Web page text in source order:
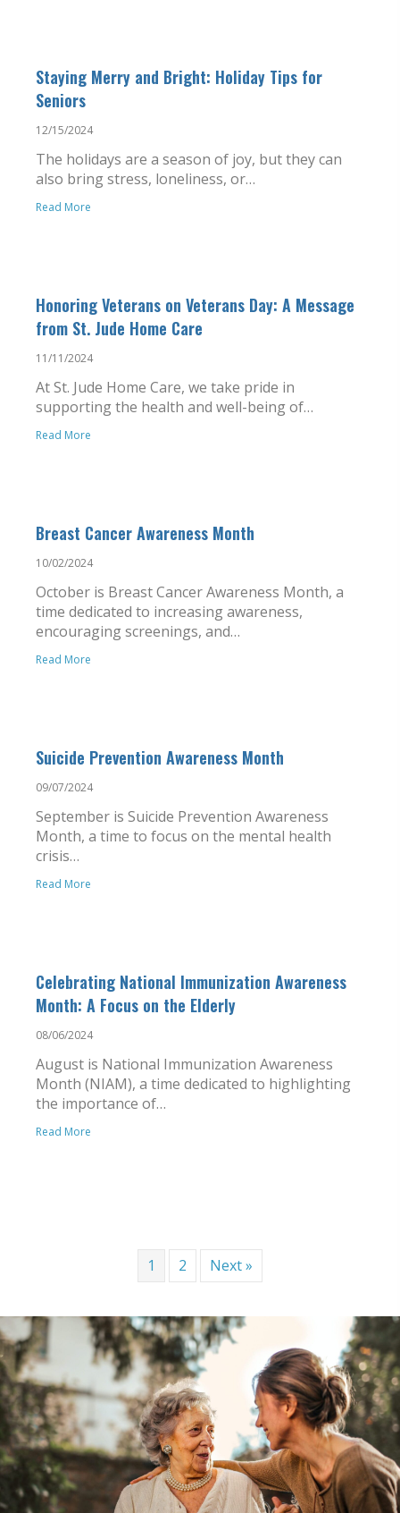
Staying Merry and Bright: Holiday Tips for
Seniors
12/15/2024
The holidays are a season of joy, but they can
also bring stress, loneliness, or…
Read More
Honoring Veterans on Veterans Day: A Message
from St. Jude Home Care
11/11/2024
At St. Jude Home Care, we take pride in
supporting the health and well-being of…
Read More
Breast Cancer Awareness Month
10/02/2024
October is Breast Cancer Awareness Month, a
time dedicated to increasing awareness,
encouraging screenings, and…
Read More
Suicide Prevention Awareness Month
09/07/2024
September is Suicide Prevention Awareness
Month, a time to focus on the mental health
crisis…
Read More
Celebrating National Immunization Awareness
Month: A Focus on the Elderly
08/06/2024
August is National Immunization Awareness
Month (NIAM), a time dedicated to highlighting
the importance of…
Read More
1 2 Next »